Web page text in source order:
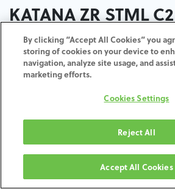
KATANA ZR STML
T:18MM
ADD
Terms and Conditions
Shipping: 2-3 Business Days
By clicking “Accept All Cookies” you
storing of cookies on your device to
navigation, analyze site usage, and
marketing efforts.
Cookies Settings
Reject All
Accept All Cookies